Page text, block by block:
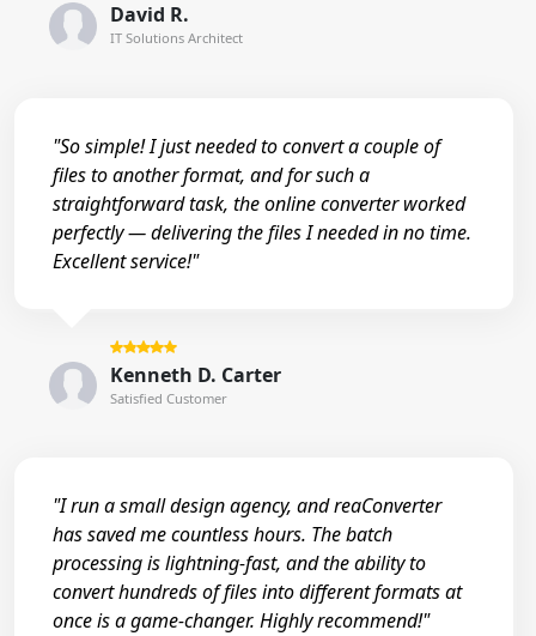
David R.
IT Solutions Architect
"So simple! I just needed to convert a couple of
files to another format, and for such a
straightforward task, the online converter worked
perfectly — delivering the files I needed in no time.
Excellent service!"
Kenneth D. Carter
Satisfied Customer
"I run a small design agency, and reaConverter
has saved me countless hours. The batch
processing is lightning-fast, and the ability to
convert hundreds of files into different formats at
once is a game-changer. Highly recommend!"